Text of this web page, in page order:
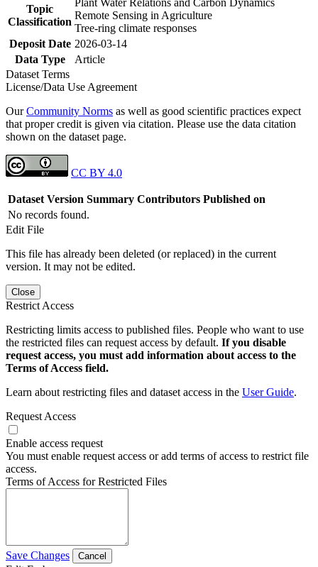
Topic
Classification
Remote Sensing in Agriculture
Tree-ring climate responses
Deposit Date 2026-03-14
Data Type
Article
Dataset Terms
License/Data Use Agreement
OurCommunity Norms as well as good scientific practices expect
that proper credit is given via citation. Please use the data citation
shown on the dataset page.
CC BY 4.0
Dataset Version Summary Contributors Published on
No records found.
Edit File
This file has already been deleted (or replaced) in the current
version. It may not be edited.
Close
Restrict Access
Restricting limits access to published files. People who want to use
the restricted files can request access by default. If you disable
request access, you must add information about access to the
Terms of Access field.
Learn about restricting files and dataset access in the User Guide.
Request Access
Enable access request
You must enable request access or add terms of access to restrict file
access.
Terms of Access for Restricted Files
Save Changes Cancel